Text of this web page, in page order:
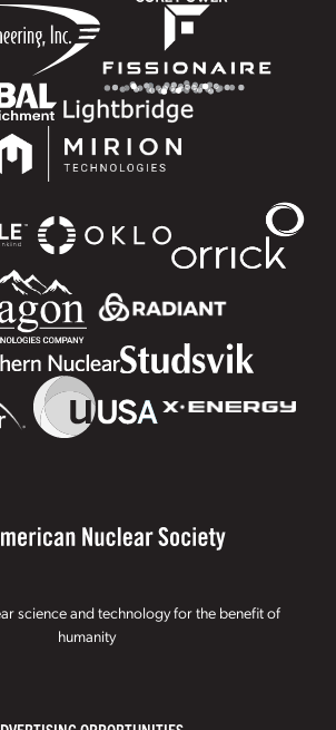
science and technology for the benefit of
humanity